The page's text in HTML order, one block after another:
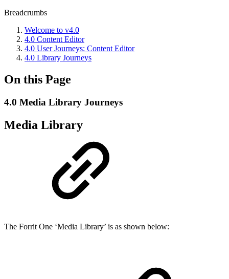
Breadcrumbs
Welcome to v4.0
4.0 Content Editor
4.0 User Journeys: Content Editor
4.0 Library Journeys
On this Page
4.0 Media Library Journeys
Media Library
The Forrit One ‘Media Library’ is as shown below: